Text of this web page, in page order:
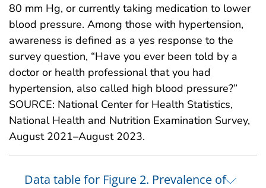
80 mm Hg, or currently taking medication to lower
blood pressure. Among those with hypertension,
awareness is defined as a yes response to the
survey question, “Have you ever been told by a
doctor or health professional that you had
hypertension, also called high blood pressure?”
SOURCE: National Center for Health Statistics,
National Health and Nutrition Examination Survey,
August 2021–August 2023.
Data table for Figure 2. Prevalence of